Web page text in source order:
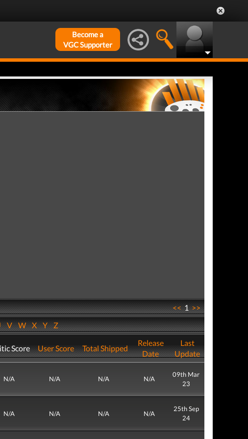
Become a
VGC Supporter
<<1>>
VWXYZ
Score User Score Total Shipped
Release
Date
Last
Update
N/A N/A N/A N/A
09th Mar
23
N/A N/A N/A N/A
25th Sep
24